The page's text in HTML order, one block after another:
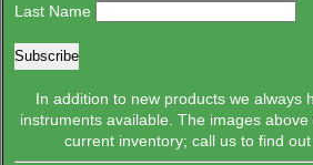
Last Name
In addition to new products we always
instruments available. The images
current inventory; call us to find